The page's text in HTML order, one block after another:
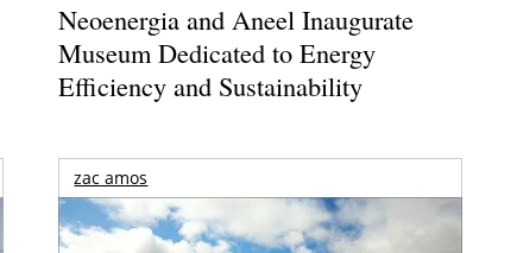
Neoenergia and Aneel Inaugurate
Museum Dedicated to Energy
Efficiency and Sustainability
zac amos